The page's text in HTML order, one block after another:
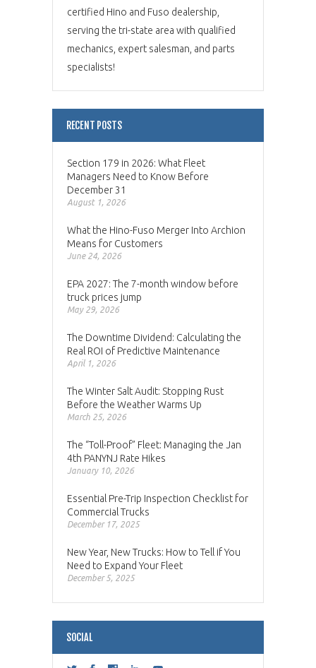
certified Hino and Fuso dealership,
serving the tri-state area with qualified
mechanics, expert salesman, and parts
specialists!
RECENT POSTS
Section 179 in 2026: What Fleet
Managers Need to Know Before
December 31
August 1, 2026
What the Hino-Fuso Merger Into Archion
Means for Customers
June 24, 2026
EPA 2027: The 7-month window before
truck prices jump
May 29, 2026
The Downtime Dividend: Calculating the
Real ROI of Predictive Maintenance
April 1, 2026
The Winter Salt Audit: Stopping Rust
Before the Weather Warms Up
March 25, 2026
The “Toll-Proof” Fleet: Managing the Jan
4th PANYNJ Rate Hikes
January 10, 2026
Essential Pre-Trip Inspection Checklist for
Commercial Trucks
December 17, 2025
New Year, New Trucks: How to Tell if You
Need to Expand Your Fleet
December 5, 2025
SOCIAL